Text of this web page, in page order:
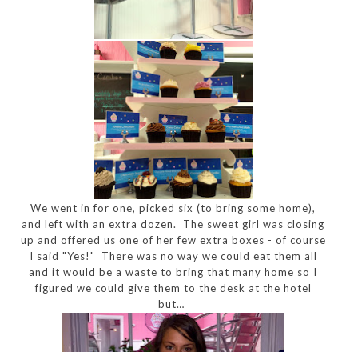
We went in for one, picked six (to bring some home),
and left with an extra dozen. The sweet girl was closing
up and offered us one of her few extra boxes - of course
I said "Yes!" There was no way we could eat them all
and it would be a waste to bring that many home so I
figured we could give them to the desk at the hotel
but…